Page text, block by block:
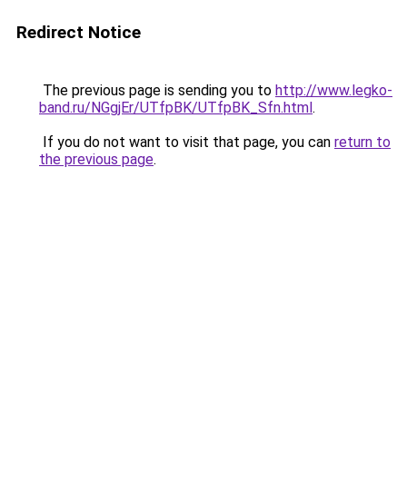
Redirect Notice
The previous page is sending you to http://www.legko-
band.ru/NGgjEr/UTfpBK/UTfpBK_Sfn.html.
If you do not want to visit that page, you can return to
the previous page.